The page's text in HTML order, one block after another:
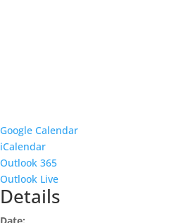
Google Calendar
iCalendar
Outlook 365
Outlook Live
Details